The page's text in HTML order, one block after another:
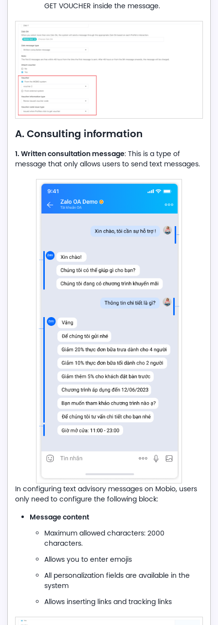
GET VOUCHER inside the message.
A. Consulting information
1. Written consultation message: This is a type of
message that only allows users to send text messages.
In configuring text advisory messages on Mobio, users
only need to configure the following block:
Message content
Maximum allowed characters: 2000
characters.
Allows you to enter emojis
All personalization fields are available in the
system
Allows inserting links and tracking links